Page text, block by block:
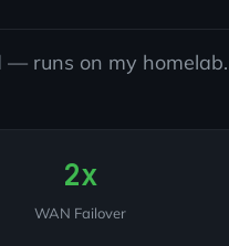
runs on my
2x
WAN Failover